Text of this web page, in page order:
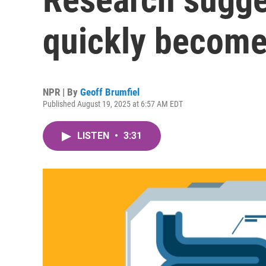
quickly
NPR | By Geoff Brumfiel
Published August 19, 2025 at 6:57 AM EDT
LISTEN • 3:31